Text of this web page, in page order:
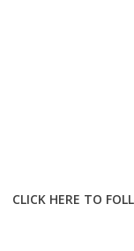
CLICK HERE TO